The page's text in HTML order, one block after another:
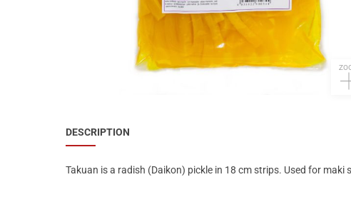
DESCRIPTION
Takuan is a radish (Daikon) pickle in 18 cm strips. Used for maki